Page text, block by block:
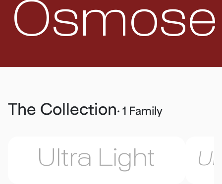
Osmose
The Collection· 1 Family
Ultra Light